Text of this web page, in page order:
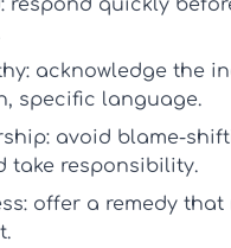
respond quickly
acknowledge the
specific language.
avoid blame-
take responsibility.
offer a remedy that